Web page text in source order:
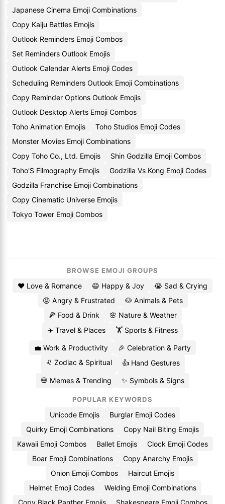
Japanese Cinema Emoji Combinations
Copy Kaiju Battles Emojis
Outlook Reminders Emoji Combos
Set Reminders Outlook Emojis
Outlook Calendar Alerts Emoji Codes
Scheduling Reminders Outlook Emoji Combinations
Copy Reminder Options Outlook Emojis
Outlook Desktop Alerts Emoji Combos
Toho Animation Emojis
Toho Studios Emoji Codes
Monster Movies Emoji Combinations
Copy Toho Co., Ltd. Emojis
Shin Godzilla Emoji Combos
Toho'S Filmography Emojis
Godzilla Vs Kong Emoji Codes
Godzilla Franchise Emoji Combinations
Copy Cinematic Universe Emojis
Tokyo Tower Emoji Combos
BROWSE EMOJI GROUPS
❤️ Love & Romance 😄 Happy & Joy
😭 Sad & Crying
😡 Angry & Frustrated
🐶 Animals & Pets
🍕 Food & Drink
🌸 Nature & Weather
✈️ Travel & Places
🏋️ Sports & Fitness
💼 Work & Productivity
🎉 Celebration & Party
♌ Zodiac & Spiritual
👍 Hand Gestures
💀 Memes & Trending ✨ Symbols & Signs
POPULAR KEYWORDS
Unicode Emojis
Burglar Emoji Codes
Quirky Emoji Combinations
Copy Nail Biting Emojis
Kawaii Emoji Combos
Ballet Emojis
Clock Emoji Codes
Boar Emoji Combinations
Copy Anarchy Emojis
Onion Emoji Combos
Haircut Emojis
Helmet Emoji Codes
Welding Emoji Combinations
Copy Black Panther Emojis
Shakespeare Emoji Combos